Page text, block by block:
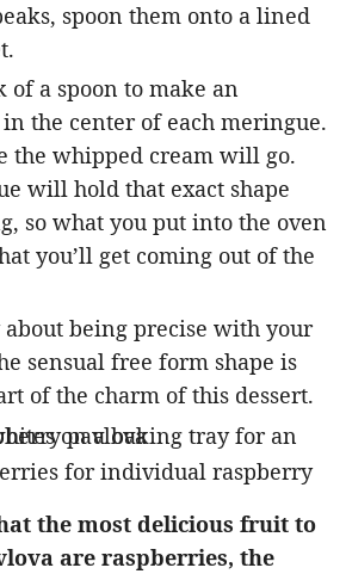
spoon them onto a lined
of a spoon to make an
the center of each meringue.
the whipped cream will go.
will hold that exact shape
so what you put into the oven
you’ll get coming out of the
about being precise with your
sensual free form shape is
of the charm of this dessert.
the most delicious fruit to
are raspberries, the